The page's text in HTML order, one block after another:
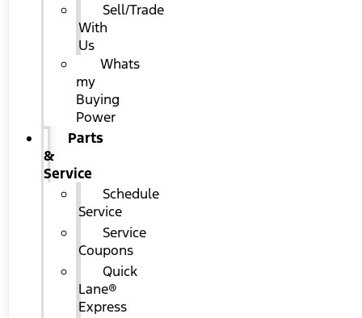
Sell/Trade
With
Us
Whats
my
Buying
Power
Parts
&
Service
Schedule
Service
Service
Coupons
Quick
Lane®
Express